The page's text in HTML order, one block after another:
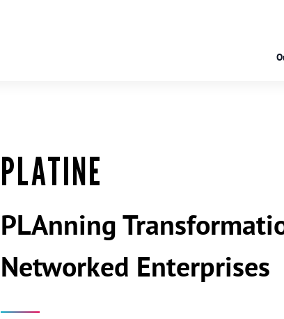
PLATINE
PLAnning
Networked Enterprises